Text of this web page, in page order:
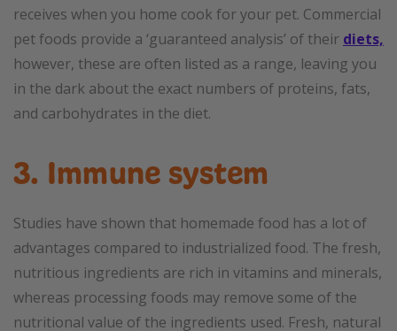
receives when you home cook for your pet. Commercial
pet foods provide a ‘guaranteed analysis’ of their diets,
however, these are often listed as a range, leaving you
in the dark about the exact numbers of proteins, fats,
and carbohydrates in the diet.
3. Immune system
Studies have shown that homemade food has a lot of
advantages compared to industrialized food. The fresh,
nutritious ingredients are rich in vitamins and minerals,
whereas processing foods may remove some of the
nutritional value of the ingredients used. Fresh, natural